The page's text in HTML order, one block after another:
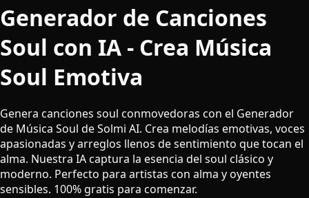
Generador de Canciones
Soul con IA - Crea Música
Soul Emotiva
Genera canciones soul conmovedoras con el Generador
de Música Soul de Solmi AI. Crea melodías emotivas, voces
apasionadas y arreglos llenos de sentimiento que tocan el
alma. Nuestra IA captura la esencia del soul clásico y
moderno. Perfecto para artistas con alma y oyentes
sensibles. 100% gratis para comenzar.